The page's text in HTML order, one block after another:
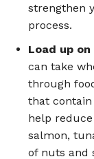
strengthen
process.
Load up
can take
through
that contain
help
salmon,
of nuts and